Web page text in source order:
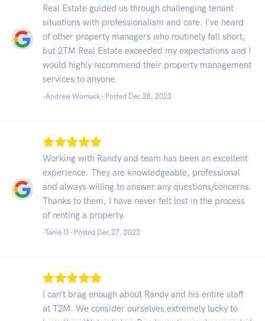
Real Estate guided us through challenging tenant
situations with professionalism and care. I've heard
of other property managers who routinely fall short,
but 2TM Real Estate exceeded my expectations and I
would highly recommend their property management
services to anyone.
-Andrew Womack - Posted Dec 28, 2023
Working with Randy and team has been an excellent
experience. They are knowledgeable, professional
and always willing to answer any questions/concerns.
Thanks to them, I have never felt lost in the process
of renting a property.
-Tania O - Posted Dec 27, 2023
I can’t brag enough about Randy and his entire staff
at T2M. We consider ourselves extremely lucky to